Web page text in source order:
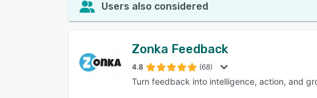
Users also considered
Zonka Feedback
4.8 (68)
Turn feedback into intelligence, action, and